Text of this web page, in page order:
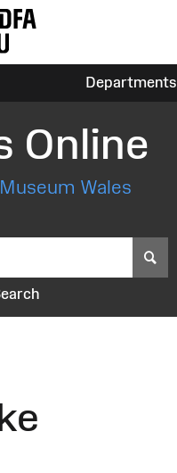
Departments
Online
Wales